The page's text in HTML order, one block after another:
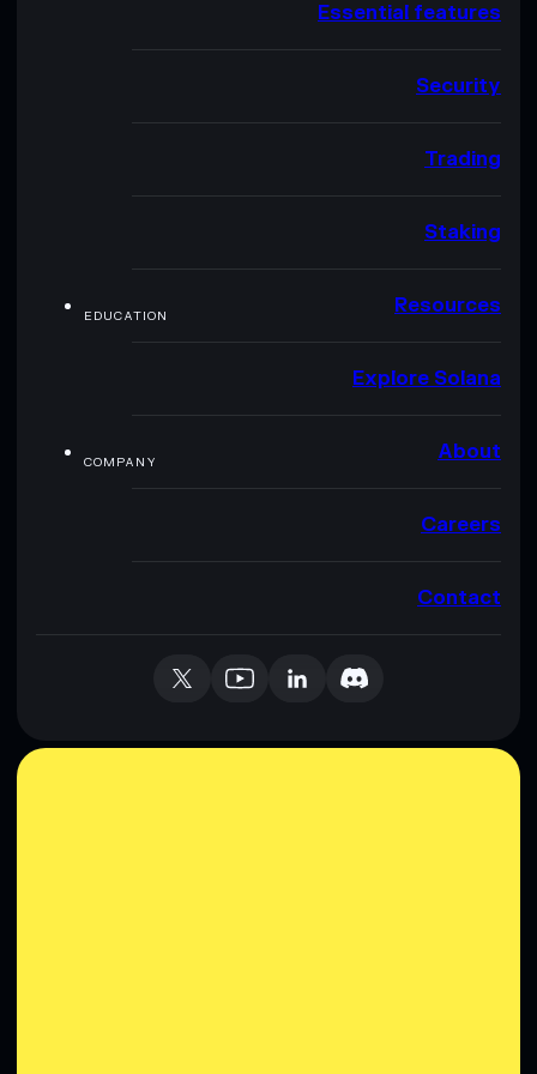
Essential features
Security
Trading
Staking
EDUCATION Resources
Explore Solana
COMPANY About
Careers
Contact